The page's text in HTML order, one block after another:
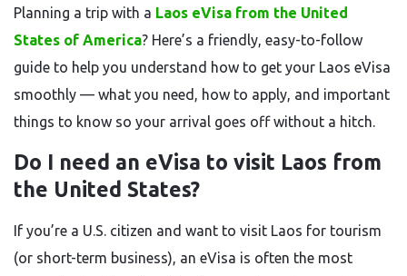
Planning a trip with a Laos eVisa from the United
States of America? Here’s a friendly, easy-to-follow
guide to help you understand how to get your Laos eVisa
smoothly — what you need, how to apply, and important
things to know so your arrival goes off without a hitch.
Do I need an eVisa to visit Laos from
the United States?
If you’re a U.S. citizen and want to visit Laos for tourism
(or short-term business), an eVisa is often the most